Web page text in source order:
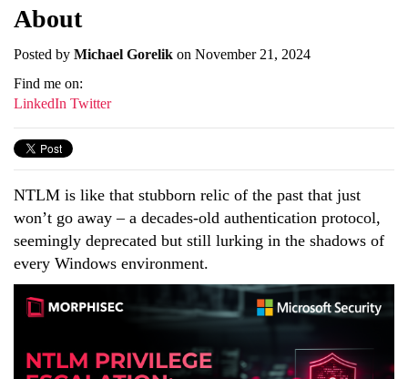
About
Posted by Michael Gorelik on November 21, 2024
Find me on:
LinkedIn Twitter
NTLM is like that stubborn relic of the past that just
won’t go away – a decades-old authentication protocol,
seemingly deprecated but still lurking in the shadows of
every Windows environment.